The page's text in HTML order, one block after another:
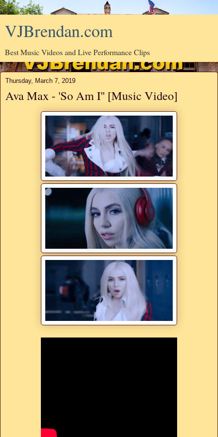
VJBrendan.com
Best Music Videos and Live Performance Clips
Thursday, March 7, 2019
Ava Max - 'So Am I'' [Music Video]